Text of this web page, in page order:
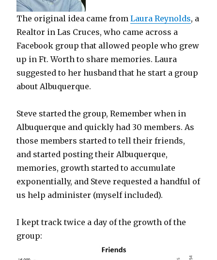
The original idea came fromLaura Reynolds, a
Realtor in Las Cruces, who came across a
Facebook group that allowed people who grew
up in Ft. Worth to share memories. Laura
suggested to her husband that he start a group
about Albuquerque.
Steve started the group, Remember when in
Albuquerque and quickly had 30 members. As
those members started to tell their friends,
and started posting their Albuquerque,
memories, growth started to accumulate
exponentially, and Steve requested a handful of
us help administer (myself included).
I kept track twice a day of the growth of the
group: